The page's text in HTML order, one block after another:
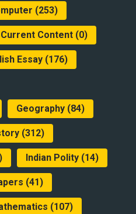
(253)
Current Content(0)
Essay(176)
Geography(84)
(312)
Indian Polity(14)
(41)
(107)